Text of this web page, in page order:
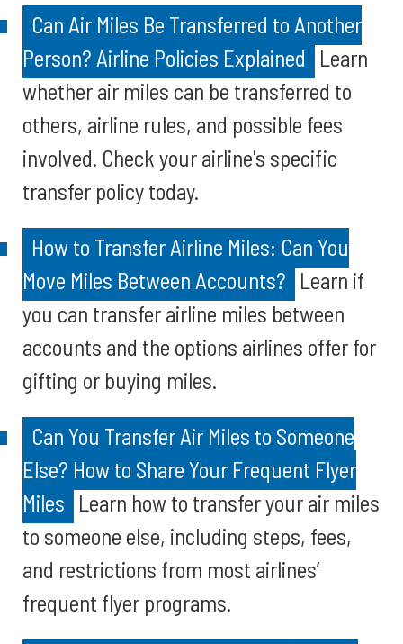
Can Air Miles Be Transferred to Another
Person? Airline Policies Explained
Learn
whether air miles can be transferred to
others, airline rules, and possible fees
involved. Check your airline's specific
transfer policy today.
How to Transfer Airline Miles: Can You
Move Miles Between Accounts? Learn if
you can transfer airline miles between
accounts and the options airlines offer for
gifting or buying miles.
Can You Transfer Air Miles to Someone
Else? How to Share Your Frequent Flyer
Miles Learn how to transfer your air miles
to someone else, including steps, fees,
and restrictions from most airlines’
frequent flyer programs.